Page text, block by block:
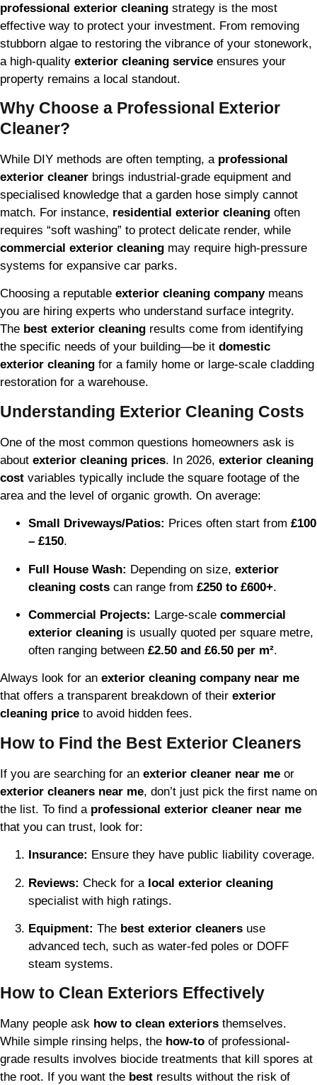
professional exterior cleaning strategy is the most
effective way to protect your investment. From removing
stubborn algae to restoring the vibrance of your stonework,
a high-quality exterior cleaning service ensures your
property remains a local standout.
Why Choose a Professional Exterior
Cleaner?
While DIY methods are often tempting, a professional
exterior cleaner brings industrial-grade equipment and
specialised knowledge that a garden hose simply cannot
match. For instance, residential exterior cleaning often
requires “soft washing” to protect delicate render, while
commercial exterior cleaning may require high-pressure
systems for expansive car parks.
Choosing a reputable exterior cleaning companymeans
you are hiring experts who understand surface integrity.
The best exterior cleaning results come from identifying
the specific needs of your building—be it domestic
exterior cleaning for a family home or large-scale cladding
restoration for a warehouse.
Understanding Exterior Cleaning Costs
One of the most common questions homeowners ask is
about exterior cleaning prices. In 2026, exterior cleaning
cost variables typically include the square footage of the
area and the level of organic growth. On average:
Small Driveways/Patios: Prices often start from £100
– £150.
Full House Wash: Depending on size, exterior
cleaning costs can range from £250 to £600+.
Commercial Projects: Large-scale commercial
exterior cleaning is usually quoted per square metre,
often ranging between £2.50 and £6.50 per m².
Always look for an exterior cleaning company near me
that offers a transparent breakdown of their exterior
cleaning price to avoid hidden fees.
How to Find the Best Exterior Cleaners
If you are searching for an exterior cleaner near me or
exterior cleaners near me, don’t just pick the first name on
the list. To find a professional exterior cleaner near me
that you can trust, look for:
Insurance: Ensure they have public liability coverage.
Reviews: Check for a local exterior cleaning
specialist with high ratings.
Equipment: The best exterior cleaners use
advanced tech, such as water-fed poles or DOFF
steam systems.
How to Clean Exteriors Effectively
Many people ask how to clean exteriors themselves.
While simple rinsing helps, the how-to of professional-
grade results involves biocide treatments that kill spores at
the root. If you want the best results without the risk of